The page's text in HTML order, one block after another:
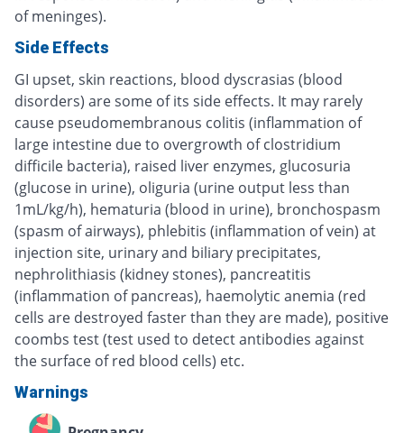
of meninges).
Side Effects
GI upset, skin reactions, blood dyscrasias (blood
disorders) are some of its side effects. It may rarely
cause pseudomembranous colitis (inflammation of
large intestine due to overgrowth of clostridium
difficile bacteria), raised liver enzymes, glucosuria
(glucose in urine), oliguria (urine output less than
1mL/kg/h), hematuria (blood in urine), bronchospasm
(spasm of airways), phlebitis (inflammation of vein) at
injection site, urinary and biliary precipitates,
nephrolithiasis (kidney stones), pancreatitis
(inflammation of pancreas), haemolytic anemia (red
cells are destroyed faster than they are made), positive
coombs test (test used to detect antibodies against
the surface of red blood cells) etc.
Warnings